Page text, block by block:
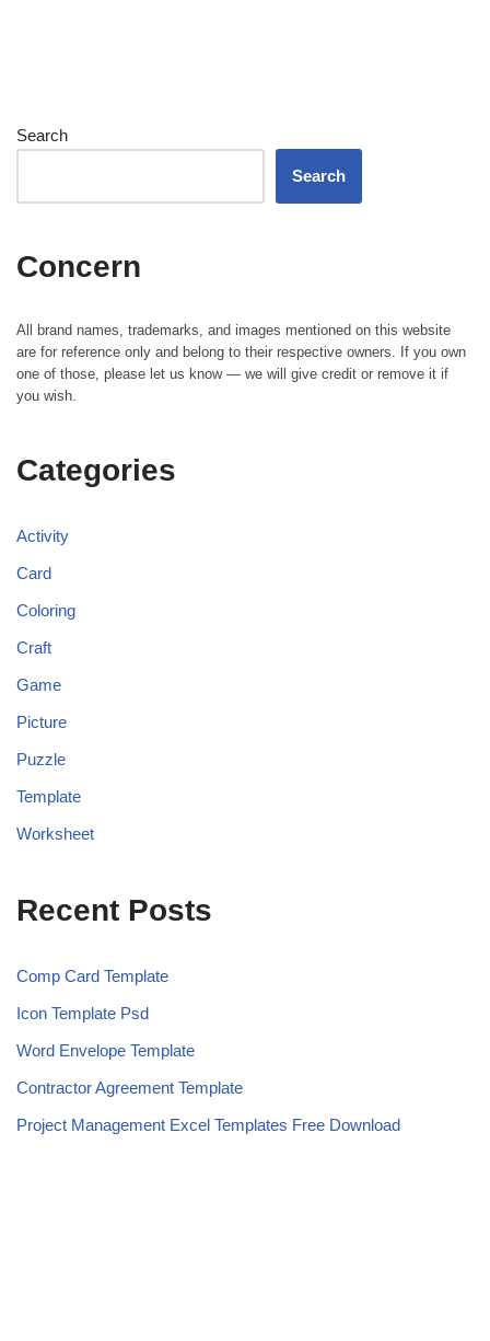
Search
Search
Concern
All brand names, trademarks, and images mentioned on this website
are for reference only and belong to their respective owners. If you own
one of those, please let us know — we will give credit or remove it if
you wish.
Categories
Activity
Card
Coloring
Craft
Game
Picture
Puzzle
Template
Worksheet
Recent Posts
Comp Card Template
Icon Template Psd
Word Envelope Template
Contractor Agreement Template
Project Management Excel Templates Free Download